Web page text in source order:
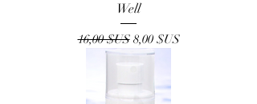
Well
Prix original
16,00 $US Prix promotionnel
8,00 $US